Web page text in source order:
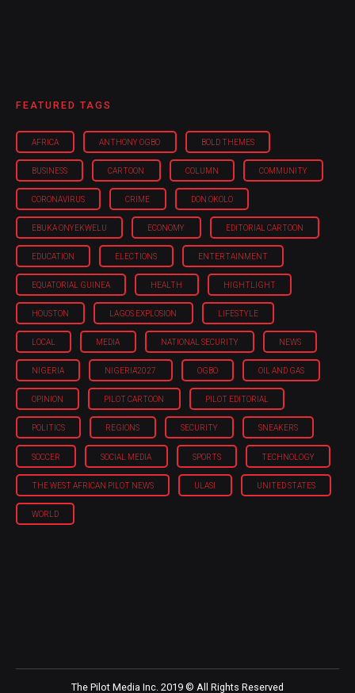
FEATURED TAGS
AFRICA ANTHONY OGBO BOLD THEMES
BUSINESS CARTOON COLUMN COMMUNITY
CORONAVIRUS CRIME DON OKOLO
EBUKA ONYEKWELU ECONOMY EDITORIAL CARTOON
EDUCATION ELECTIONS ENTERTAINMENT
EQUATORIAL GUINEA HEALTH HIGHTLIGHT
HOUSTON LAGOS EXPLOSION LIFESTYLE
LOCAL MEDIA NATIONAL SECURITY NEWS
NIGERIA NIGERIA'2027 OGBO OIL AND GAS
OPINION PILOT CARTOON PILOT EDITORIAL
POLITICS REGIONS SECURITY SNEAKERS
SOCCER SOCIAL MEDIA SPORTS TECHNOLOGY
THE WEST AFRICAN PILOT NEWS ULASI UNITED STATES
WORLD
The Pilot Media Inc. 2019 © All Rights Reserved